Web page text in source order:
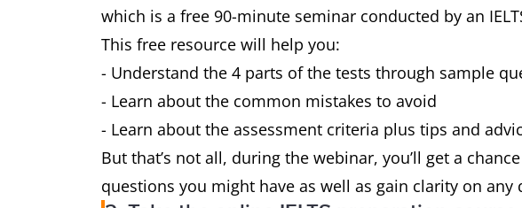
which is a free 90-minute seminar conducted by an
This free resource will help you:
- Understand the 4 parts of the tests through sample
- Learn about the common mistakes to avoid
- Learn about the assessment criteria plus tips and
But that’s not all, during the webinar, you’ll get a
questions you might have as well as gain clarity on any